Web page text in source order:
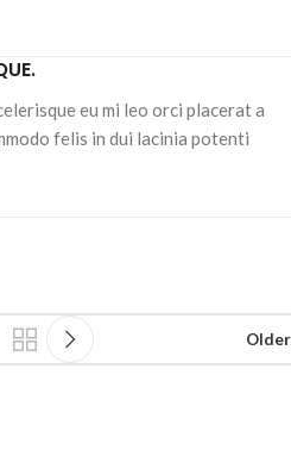
eu mi leo orci placerat a
felis in dui lacinia potenti
Older